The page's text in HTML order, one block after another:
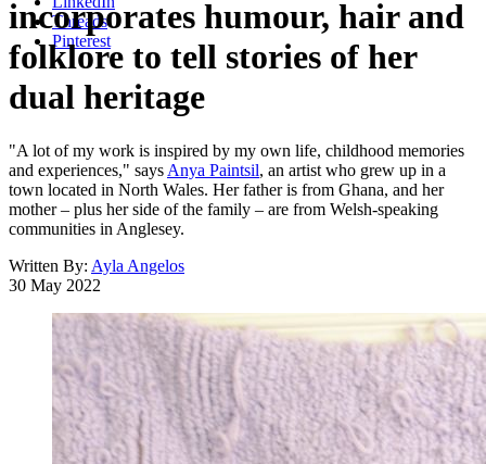
Threads
Pinterest
incorporates humour, hair and
folklore to tell stories of her
dual heritage
"A lot of my work is inspired by my own life, childhood memories
and experiences," says Anya Paintsil, an artist who grew up in a
town located in North Wales. Her father is from Ghana, and her
mother – plus her side of the family – are from Welsh-speaking
communities in Anglesey.
Written By: Ayla Angelos
30 May 2022